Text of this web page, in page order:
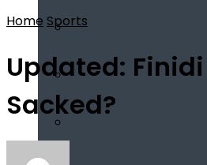
Home Sports
Updated:
Sacked?